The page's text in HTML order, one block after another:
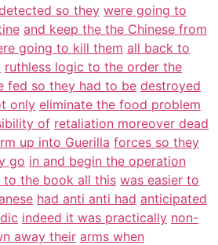
so they were going to
and keep the the Chinese from
going to kill them all back to
ruthless logic to the order the
fed so they had to be destroyed
only eliminate the food problem
of retaliation moreover dead
up into Guerilla forces so they
go in and begin the operation
to the book all this was easier to
had anti anti had anticipated
indeed it was practically non-
away their arms when